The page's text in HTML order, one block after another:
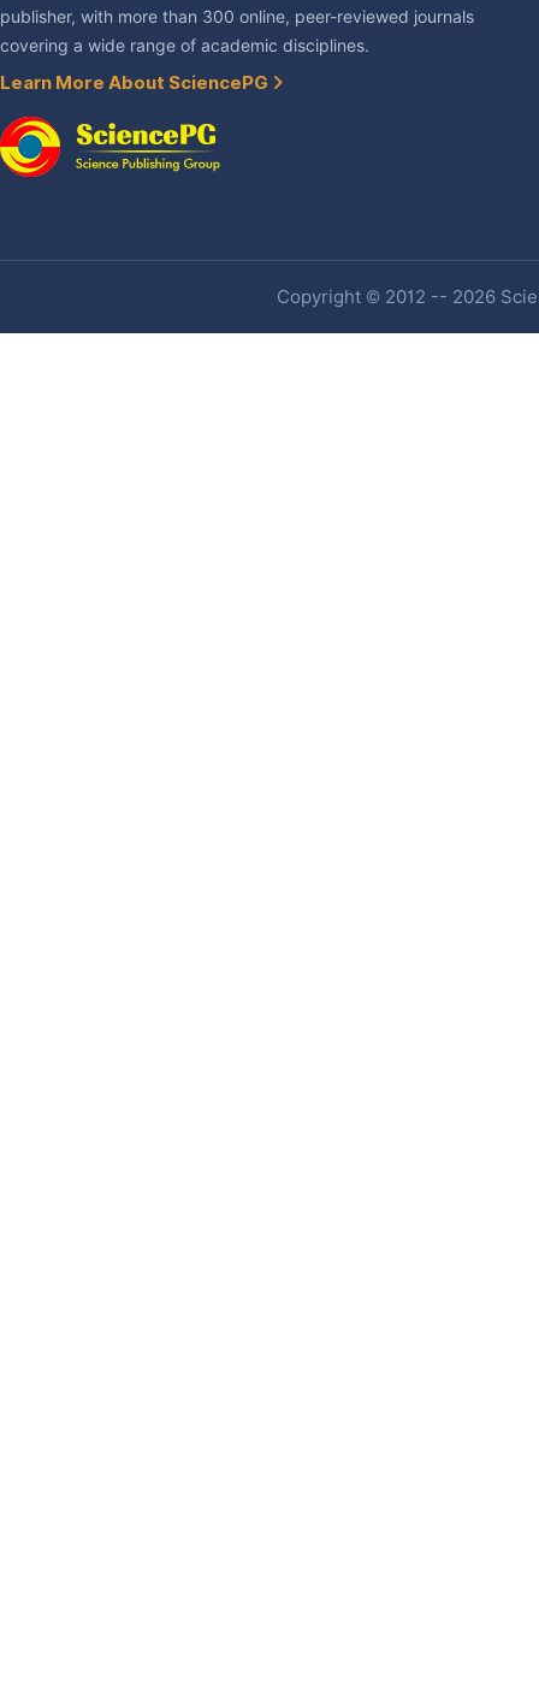
publisher, with more than 300 online, peer-reviewed journals
covering a wide range of academic disciplines.
Learn More About SciencePG
Copyright © 2012 -- 2026